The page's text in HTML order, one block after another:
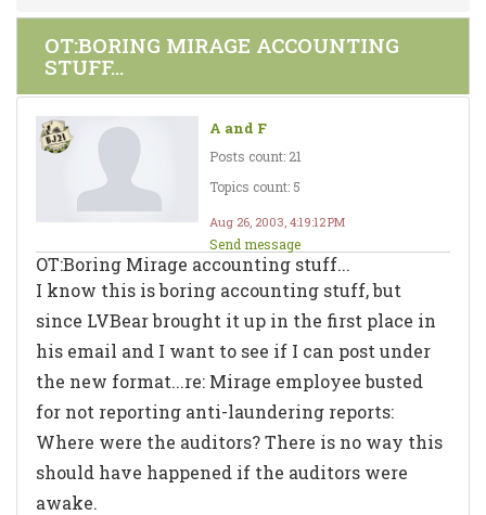
OT:BORING MIRAGE ACCOUNTING
STUFF...
A and F
Posts count: 21
Topics count: 5
Aug 26, 2003, 4:19:12 PM
Send message
OT:Boring Mirage accounting stuff...
I know this is boring accounting stuff, but
since LVBear brought it up in the first place in
his email and I want to see if I can post under
the new format...re: Mirage employee busted
for not reporting anti-laundering reports:
Where were the auditors? There is no way this
should have happened if the auditors were
awake.